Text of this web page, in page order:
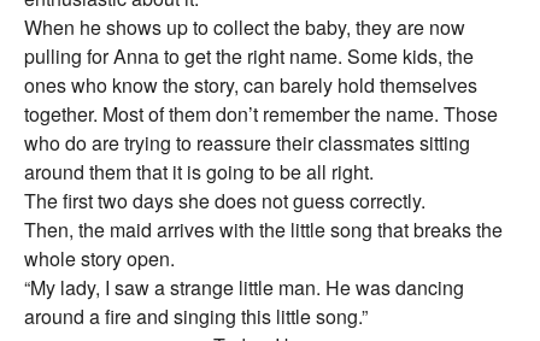
When he shows up to collect the baby, they are now
pulling for Anna to get the right name. Some kids, the
ones who know the story, can barely hold themselves
together. Most of them don’t remember the name. Those
who do are trying to reassure their classmates sitting
around them that it is going to be all right.
The first two days she does not guess correctly.
Then, the maid arrives with the little song that breaks the
whole story open.
“My lady, I saw a strange little man. He was dancing
around a fire and singing this little song.”